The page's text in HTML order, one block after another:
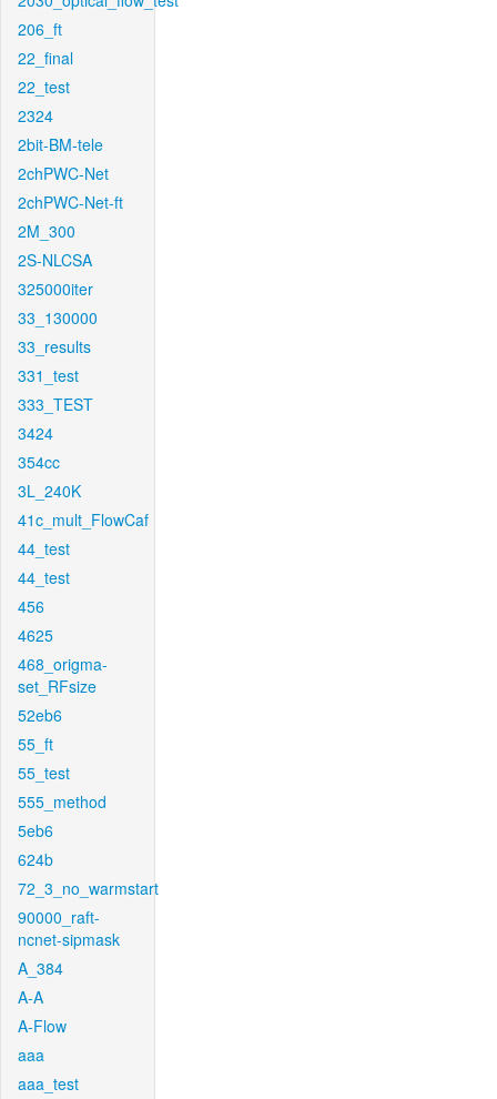
206_ft
22_final
22_test
2324
2bit-BM-tele
2chPWC-Net
2chPWC-Net-ft
2M_300
2S-NLCSA
325000iter
33_130000
33_results
331_test
333_TEST
3424
354cc
3L_240K
41c_mult_FlowCaf
44_test
44_test
456
4625
468_origma-
set_RFsize
52eb6
55_ft
55_test
555_method
5eb6
624b
72_3_no_warmstart
90000_raft-
ncnet-sipmask
A_384
A-A
A-Flow
aaa
aaa_test